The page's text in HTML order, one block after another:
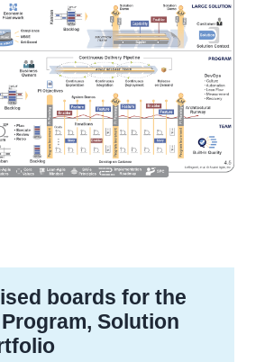
boards for the
Solution